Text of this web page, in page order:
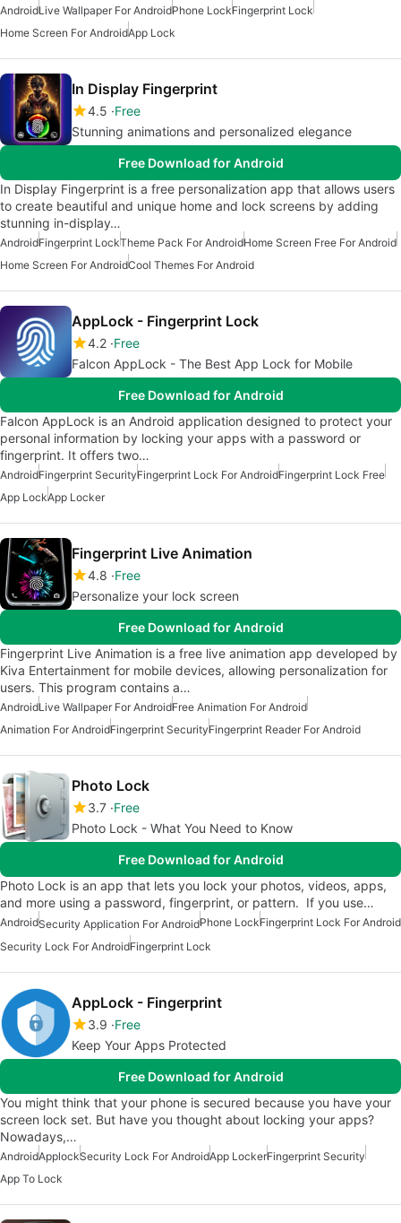
AndroidLive Wallpaper For AndroidPhone LockFingerprint Lock
Home Screen For AndroidApp Lock
In Display Fingerprint
4.5 Free
Stunning animations and personalized elegance
Free Download for Android
In Display Fingerprint is a free personalization app that allows users
to create beautiful and unique home and lock screens by adding
stunning in-display…
AndroidFingerprint LockTheme Pack For AndroidHome Screen Free For Android
Home Screen For AndroidCool Themes For Android
AppLock - Fingerprint Lock
4.2 Free
Falcon AppLock - The Best App Lock for Mobile
Free Download for Android
Falcon AppLock is an Android application designed to protect your
personal information by locking your apps with a password or
fingerprint. It offers two…
AndroidFingerprint SecurityFingerprint Lock For AndroidFingerprint Lock Free
App LockApp Locker
Fingerprint Live Animation
4.8 Free
Personalize your lock screen
Free Download for Android
Fingerprint Live Animation is a free live animation app developed by
Kiva Entertainment for mobile devices, allowing personalization for
users. This program contains a…
AndroidLive Wallpaper For AndroidFree Animation For Android
Animation For AndroidFingerprint SecurityFingerprint Reader For Android
Photo Lock
3.7 Free
Photo Lock - What You Need to Know
Free Download for Android
Photo Lock is an app that lets you lock your photos, videos, apps,
and more using a password, fingerprint, or pattern. If you use…
AndroidSecurity Application For AndroidPhone LockFingerprint Lock For Android
Security Lock For AndroidFingerprint Lock
AppLock - Fingerprint
3.9 Free
Keep Your Apps Protected
Free Download for Android
You might think that your phone is secured because you have your
screen lock set. But have you thought about locking your apps?
Nowadays,…
AndroidApplockSecurity Lock For AndroidApp LockerFingerprint Security
App To Lock